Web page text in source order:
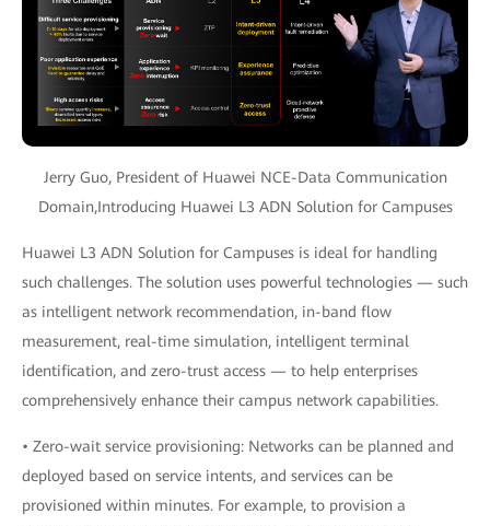
Jerry Guo, President of Huawei NCE-Data Communication
Domain,Introducing Huawei L3 ADN Solution for Campuses
Huawei L3 ADN Solution for Campuses is ideal for handling
such challenges. The solution uses powerful technologies — such
as intelligent network recommendation, in-band flow
measurement, real-time simulation, intelligent terminal
identification, and zero-trust access — to help enterprises
comprehensively enhance their campus network capabilities.
• Zero-wait service provisioning: Networks can be planned and
deployed based on service intents, and services can be
provisioned within minutes. For example, to provision a